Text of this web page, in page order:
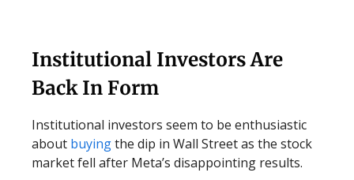
Institutional Investors Are
Back In Form
Institutional investors seem to be enthusiastic
about buyingthe dip in Wall Street as the stock
market fell after Meta’s disappointing results.